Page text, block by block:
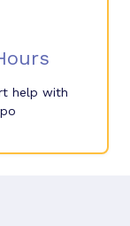
help with